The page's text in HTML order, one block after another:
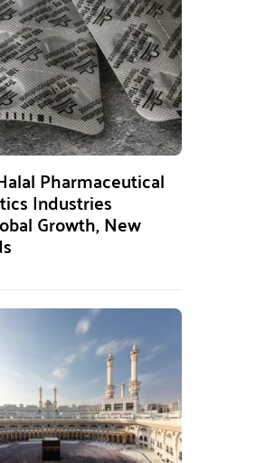
Pharmaceutical
Industries
Growth, New